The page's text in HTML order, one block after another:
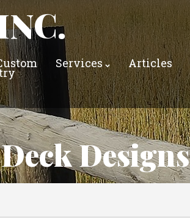
Services Articles
Designs